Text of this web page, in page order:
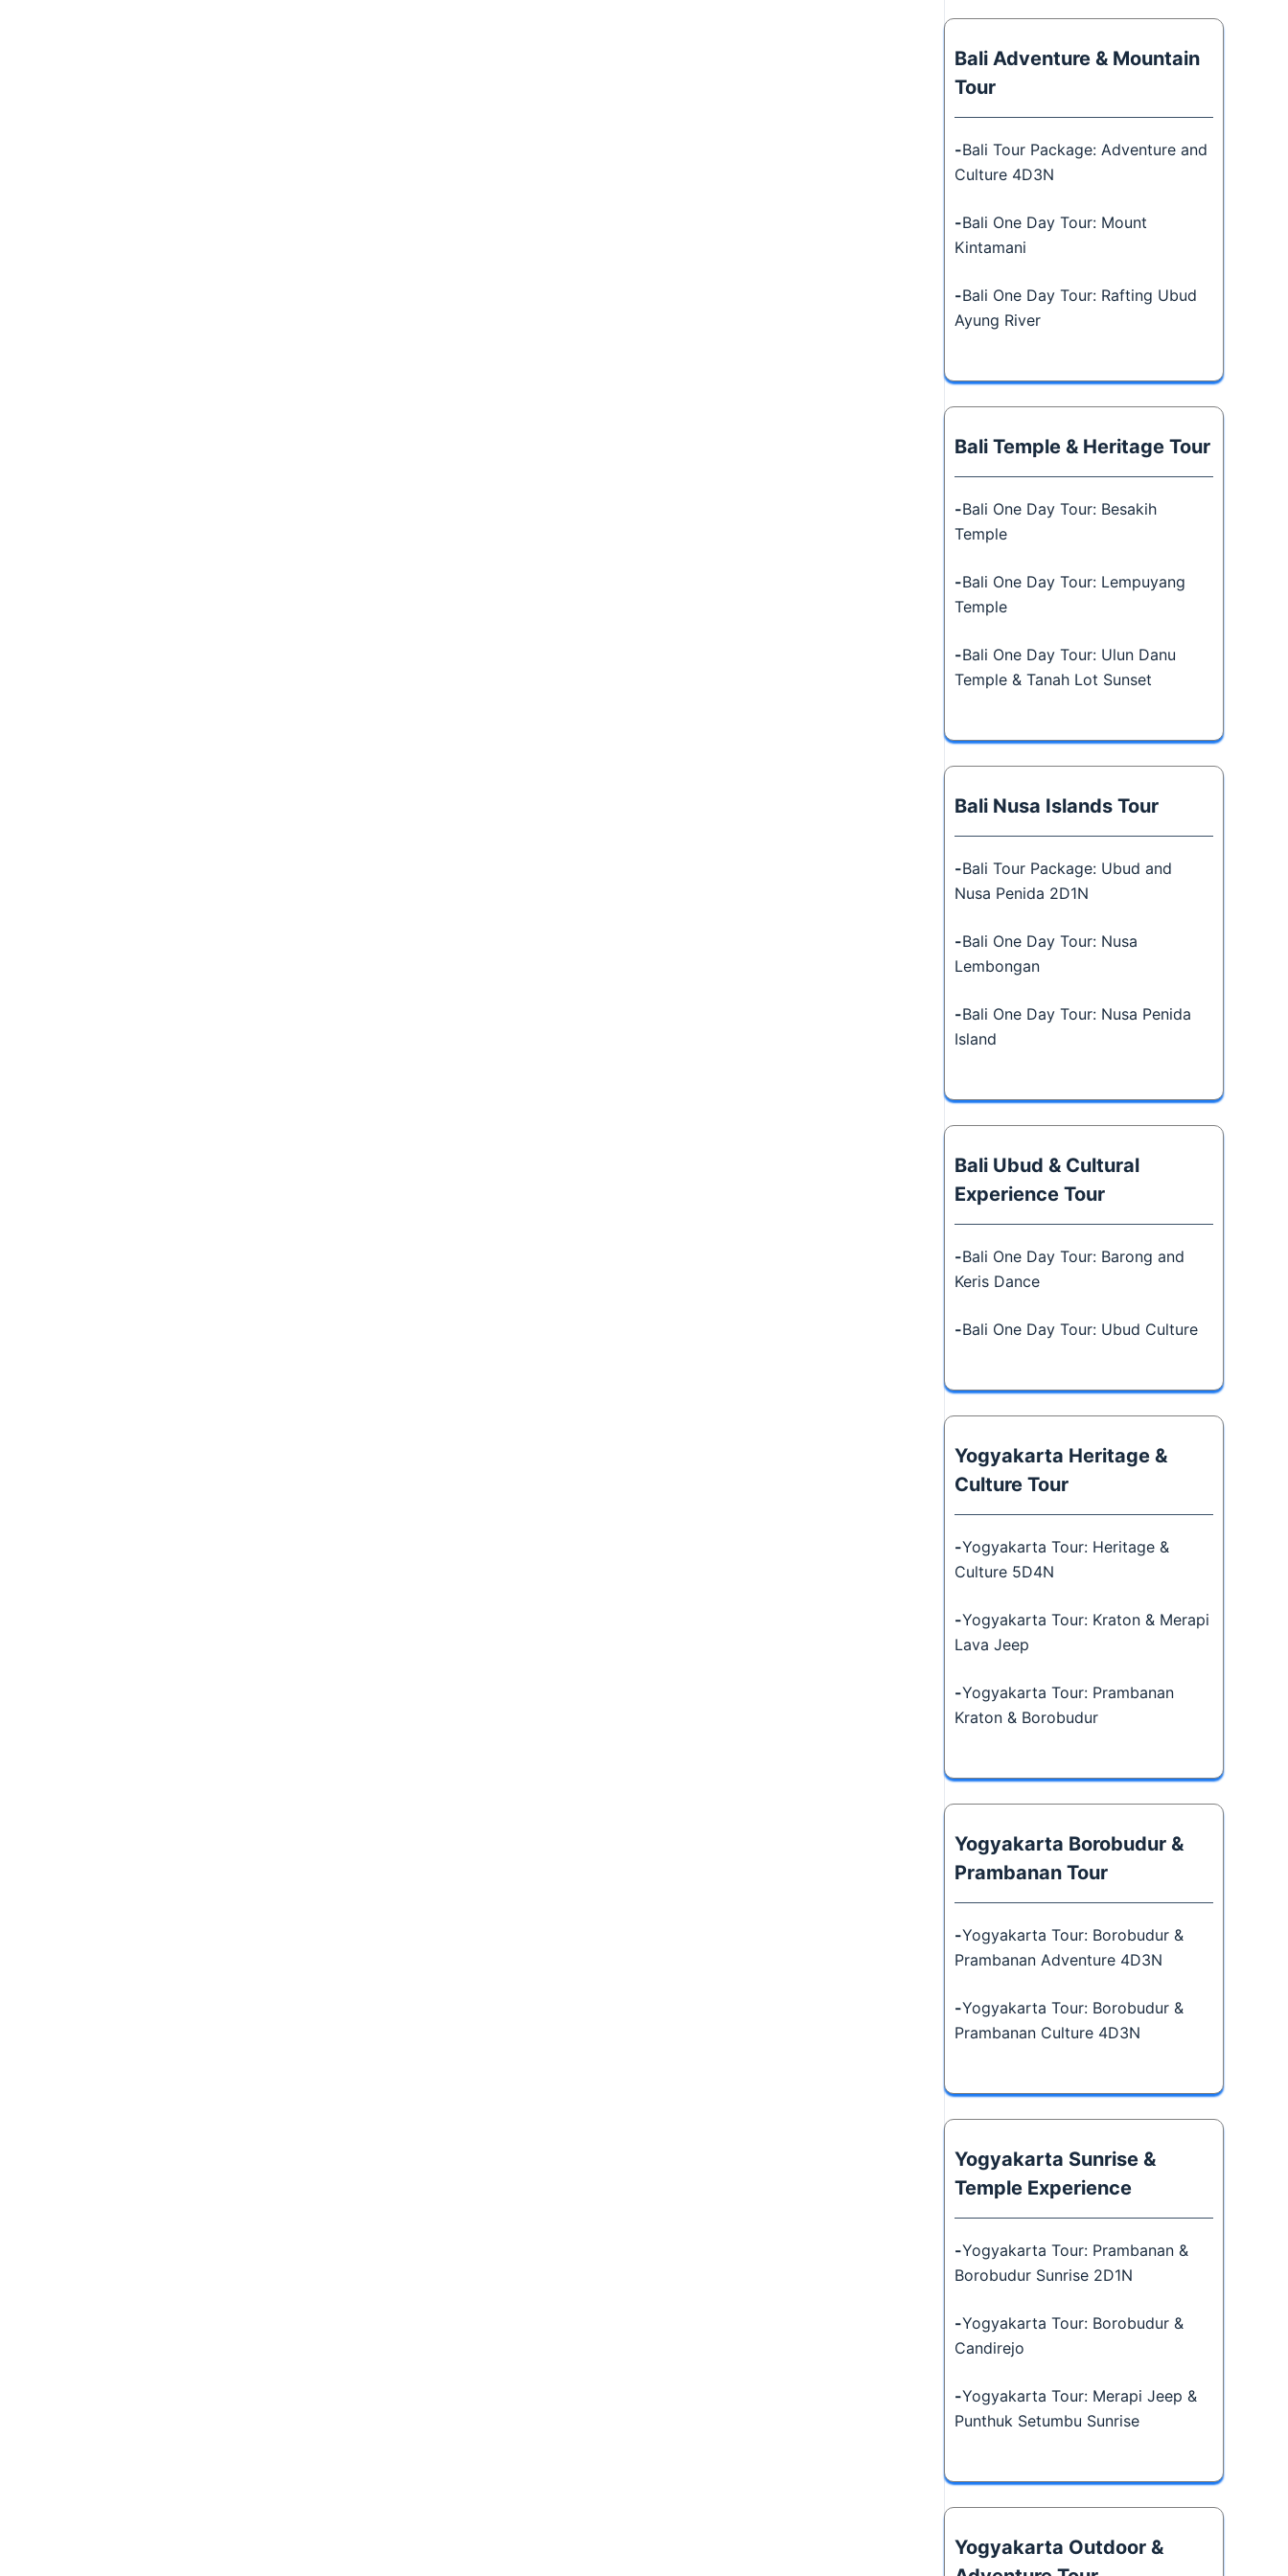
Bali Adventure & Mountain
Tour
-Bali Tour Package: Adventure and
Culture 4D3N
-Bali One Day Tour: Mount
Kintamani
-Bali One Day Tour: Rafting Ubud
Ayung River
Bali Temple & Heritage Tour
-Bali One Day Tour: Besakih
Temple
-Bali One Day Tour: Lempuyang
Temple
-Bali One Day Tour: Ulun Danu
Temple & Tanah Lot Sunset
Bali Nusa Islands Tour
-Bali Tour Package: Ubud and
Nusa Penida 2D1N
-Bali One Day Tour: Nusa
Lembongan
-Bali One Day Tour: Nusa Penida
Island
Bali Ubud & Cultural
Experience Tour
-Bali One Day Tour: Barong and
Keris Dance
-Bali One Day Tour: Ubud Culture
Yogyakarta Heritage &
Culture Tour
-Yogyakarta Tour: Heritage &
Culture 5D4N
-Yogyakarta Tour: Kraton & Merapi
Lava Jeep
-Yogyakarta Tour: Prambanan
Kraton & Borobudur
Yogyakarta Borobudur &
Prambanan Tour
-Yogyakarta Tour: Borobudur &
Prambanan Adventure 4D3N
-Yogyakarta Tour: Borobudur &
Prambanan Culture 4D3N
Yogyakarta Sunrise &
Temple Experience
-Yogyakarta Tour: Prambanan &
Borobudur Sunrise 2D1N
-Yogyakarta Tour: Borobudur &
Candirejo
-Yogyakarta Tour: Merapi Jeep &
Punthuk Setumbu Sunrise
Yogyakarta Outdoor &